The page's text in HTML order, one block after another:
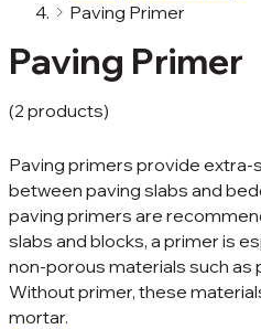
Paving Primer
Paving Primer
(2 products)
Paving primers provide
between paving slabs and
paving primers are
slabs and blocks, a primer is
non-porous materials such as
Without primer, these
mortar.